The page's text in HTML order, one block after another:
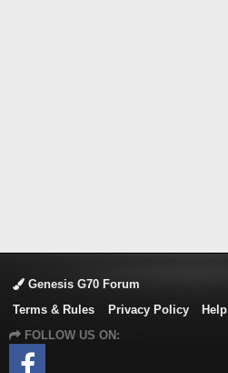
Genesis G70 Forum
Terms & Rules
Privacy Policy Help
FOLLOW US ON: